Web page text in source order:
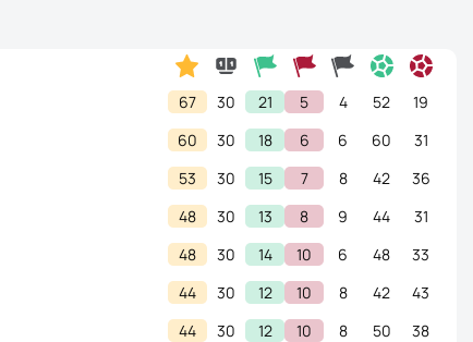
67 30 21 5 4 52
19
60 30 18 6 6 60
31
53 30 15 7 8 42
36
48 30 13 8 9 44
31
48 30 14 10 6 48
33
44 30 12 10 8 42
43
44 30 12 10 8 50
38